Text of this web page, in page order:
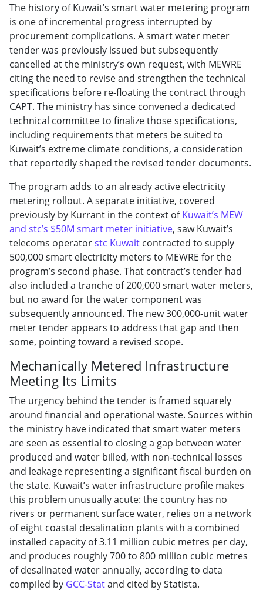
The history of Kuwait’s smart water metering program
is one of incremental progress interrupted by
procurement complications. A smart water meter
tender was previously issued but subsequently
cancelled at the ministry’s own request, with MEWRE
citing the need to revise and strengthen the technical
specifications before re-floating the contract through
CAPT. The ministry has since convened a dedicated
technical committee to finalize those specifications,
including requirements that meters be suited to
Kuwait’s extreme climate conditions, a consideration
that reportedly shaped the revised tender documents.
The program adds to an already active electricity
metering rollout. A separate initiative, covered
previously by Kurrant in the context ofKuwait’s MEW
and stc’s $50M smart meter initiative, saw Kuwait’s
telecoms operatorstc Kuwait contracted to supply
500,000 smart electricity meters to MEWRE for the
program’s second phase. That contract’s tender had
also included a tranche of 200,000 smart water meters,
but no award for the water component was
subsequently announced. The new 300,000-unit water
meter tender appears to address that gap and then
some, pointing toward a revised scope.
Mechanically Metered Infrastructure
Meeting Its Limits
The urgency behind the tender is framed squarely
around financial and operational waste. Sources within
the ministry have indicated that smart water meters
are seen as essential to closing a gap between water
produced and water billed, with non-technical losses
and leakage representing a significant fiscal burden on
the state. Kuwait’s water infrastructure profile makes
this problem unusually acute: the country has no
rivers or permanent surface water, relies on a network
of eight coastal desalination plants with a combined
installed capacity of 3.11 million cubic metres per day,
and produces roughly 700 to 800 million cubic metres
of desalinated water annually, according to data
compiled by GCC-Statand cited by Statista.